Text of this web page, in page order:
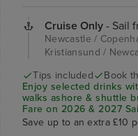
Cruise Only - Sail
Newcastle /
Kristiansund /
Tips included
Book
Enjoy selected drinks
walks ashore & shuttle
Fare on 2026 & 2027
Save up to an extra £10